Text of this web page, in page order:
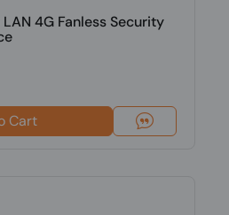
4G Fanless Security
Cart